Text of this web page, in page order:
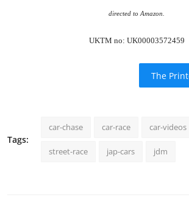
directed to Amazon.
UKTM no: UK00003572459
The
Tags:
car-chase car-race car-videos
street-race jap-cars jdm